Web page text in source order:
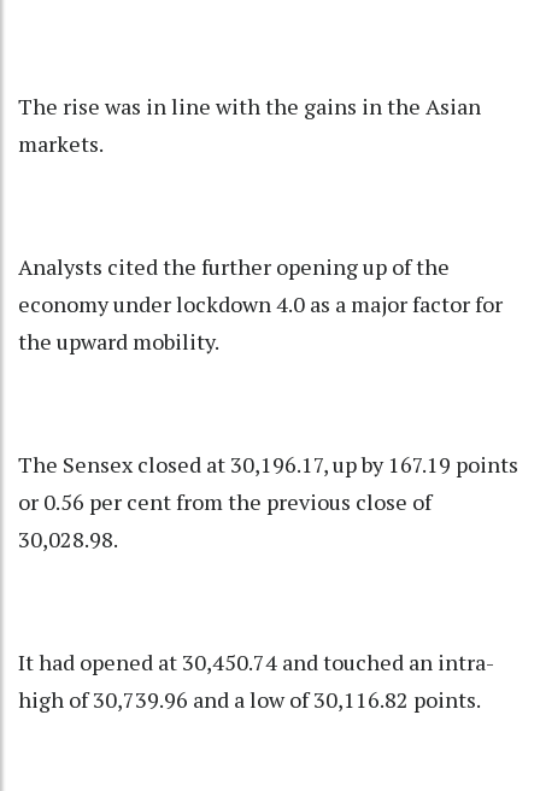
The rise was in line with the gains in the Asian
markets.
Analysts cited the further opening up of the
economy under lockdown 4.0 as a major factor for
the upward mobility.
The Sensex closed at 30,196.17, up by 167.19 points
or 0.56 per cent from the previous close of
30,028.98.
It had opened at 30,450.74 and touched an intra-
high of 30,739.96 and a low of 30,116.82 points.